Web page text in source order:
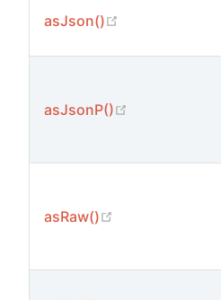
asJson() (opens new
asJsonP() (opens new
asRaw() (opens new